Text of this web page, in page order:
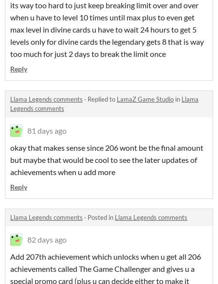
its way too hard to just keep breaking limit over and over
when u have to level 10 times until max plus to even get
max level in divine cards u have to wait 24 hours to get 5
levels only for divine cards the legendary gets 8 that is way
too much for just 2 days to break the limit once
Reply
Llama Legends comments · Replied to LamaZ Game Studio in Llama
Legends comments
81 days ago
okay that makes sense since 206 wont be the final amount
but maybe that would be cool to see the later updates of
achievements when u add more
Reply
Llama Legends comments · Posted in Llama Legends comments
82 days ago
Add 207th achievement which unlocks when u get all 206
achievements called The Game Challenger and gives u a
special promo card (plus u can decide either to make it